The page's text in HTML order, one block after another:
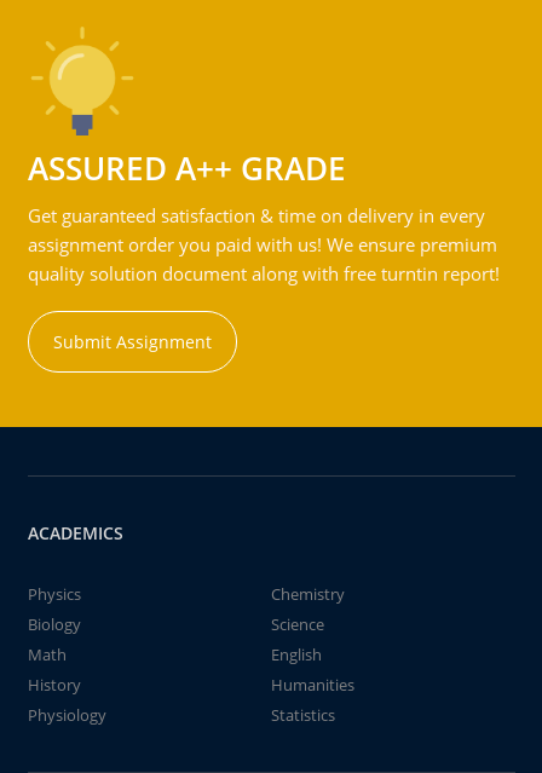
ASSURED A++ GRADE
Get guaranteed satisfaction & time on delivery in every
assignment order you paid with us! We ensure premium
quality solution document along with free turntin report!
Submit Assignment
ACADEMICS
Physics
Chemistry
Biology
Science
Math
English
History
Humanities
Physiology
Statistics